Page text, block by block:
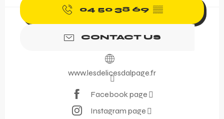
04 50 38 69 ▒▒
CONTACT US
www.lesdelicesdalpage.fr
Facebook page
Instagram page